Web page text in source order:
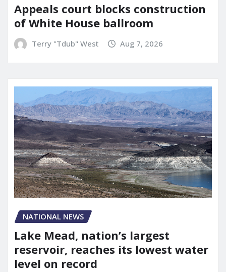
Appeals court blocks construction
of White House ballroom
Terry "Tdub" West Aug 7, 2026
NATIONAL NEWS
Lake Mead, nation’s largest
reservoir, reaches its lowest water
level on record